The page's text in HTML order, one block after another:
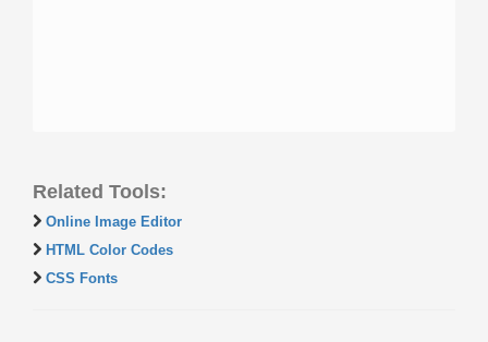
Related Tools:
Online Image Editor
HTML Color Codes
CSS Fonts